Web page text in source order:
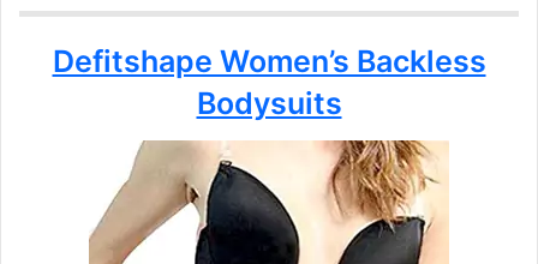
Defitshape Women’s Backless
Bodysuits